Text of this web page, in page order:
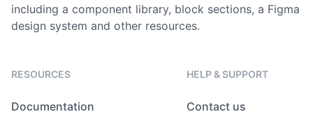
including a component library, block sections, a Figma
design system and other resources.
RESOURCES
Documentation
HELP & SUPPORT
Contact us